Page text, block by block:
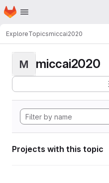
Skip to main content
Homepage
ExploreTopicsmiccai2020
M miccai2020
Projects with this topic